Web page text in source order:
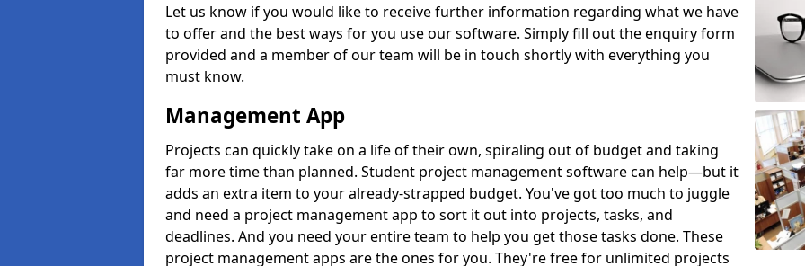
Let us know if you would like to receive further information regarding what we have
to offer and the best ways for you use our software. Simply fill out the enquiry form
provided and a member of our team will be in touch shortly with everything you
must know.
Management App
Projects can quickly take on a life of their own, spiraling out of budget and taking
far more time than planned. Student project management software can help—but it
adds an extra item to your already-strapped budget. You've got too much to juggle
and need a project management app to sort it out into projects, tasks, and
deadlines. And you need your entire team to help you get those tasks done. These
project management apps are the ones for you. They're free for unlimited projects